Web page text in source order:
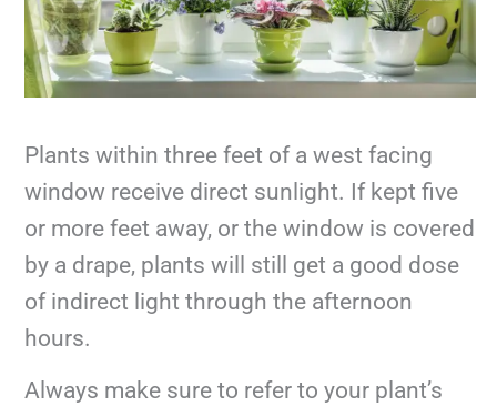
Plants within three feet of a west facing
window receive direct sunlight. If kept five
or more feet away, or the window is covered
by a drape, plants will still get a good dose
of indirect light through the afternoon
hours.
Always make sure to refer to your plant’s